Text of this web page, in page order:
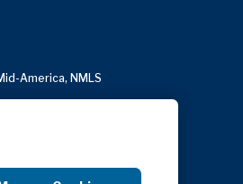
America, NMLS
Reporting